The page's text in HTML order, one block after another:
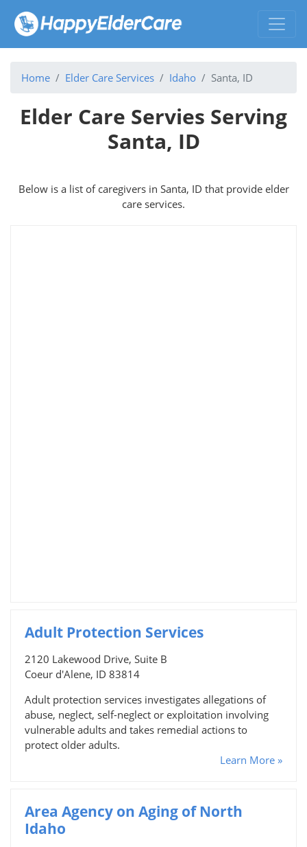
Home Elder Care Services Idaho Santa, ID
Elder Care Servies Serving
Santa, ID
Below is a list of caregivers in Santa, ID that provide elder
care services.
Adult Protection Services
2120 Lakewood Drive, Suite B
Coeur d'Alene, ID 83814
Adult protection services investigates allegations of
abuse, neglect, self-neglect or exploitation involving
vulnerable adults and takes remedial actions to
protect older adults.
Learn More »
Area Agency on Aging of North
Idaho